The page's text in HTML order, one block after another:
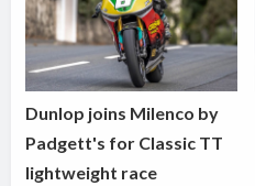
Dunlop joins Milenco by
Padgett's for Classic TT
lightweight race